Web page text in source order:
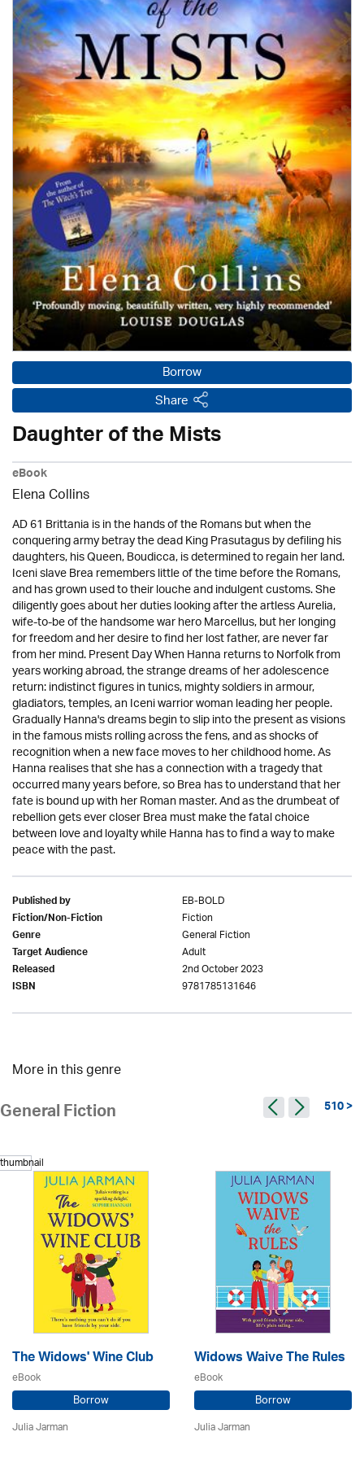
Borrow
Share
Daughter of the Mists
eBook
Elena Collins
AD 61 Brittania is in the hands of the Romans but when the
conquering army betray the dead King Prasutagus by defiling his
daughters, his Queen, Boudicca, is determined to regain her land.
Iceni slave Brea remembers little of the time before the Romans,
and has grown used to their louche and indulgent customs. She
diligently goes about her duties looking after the artless Aurelia,
wife-to-be of the handsome war hero Marcellus, but her longing
for freedom and her desire to find her lost father, are never far
from her mind. Present Day When Hanna returns to Norfolk from
years working abroad, the strange dreams of her adolescence
return: indistinct figures in tunics, mighty soldiers in armour,
gladiators, temples, an Iceni warrior woman leading her people.
Gradually Hanna's dreams begin to slip into the present as visions
in the famous mists rolling across the fens, and as shocks of
recognition when a new face moves to her childhood home. As
Hanna realises that she has a connection with a tragedy that
occurred many years before, so Brea has to understand that her
fate is bound up with her Roman master. And as the drumbeat of
rebellion gets ever closer Brea must make the fatal choice
between love and loyalty while Hanna has to find a way to make
peace with the past.
Published by EB-BOLD
Fiction/Non-Fiction Fiction
Genre General Fiction
Target Audience Adult
Released 2nd October 2023
ISBN 9781785131646
More in this genre
General Fiction 510 >
The Widows' Wine Club
eBook
Borrow
Julia Jarman
Widows Waive The Rules
eBook
Borrow
Julia Jarman